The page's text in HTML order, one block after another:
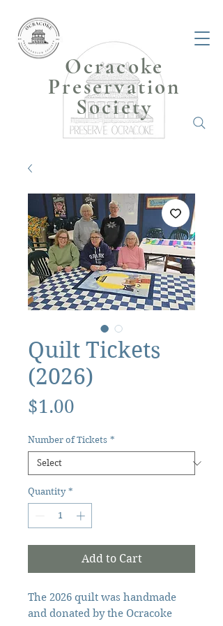
Ocracoke
Preservation
Society
Quilt Tickets
(2026)
$1.00
Number of Tickets *
Quantity *
Add to Cart
The 2026 quilt was handmade
and donated by the Ocracoke